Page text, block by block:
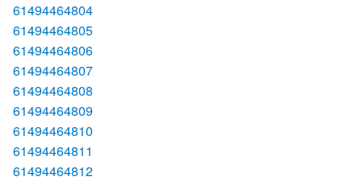
61494464804
61494464805
61494464806
61494464807
61494464808
61494464809
61494464810
61494464811
61494464812